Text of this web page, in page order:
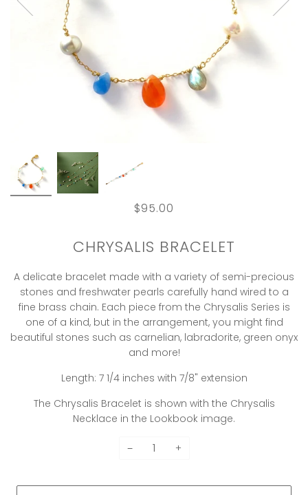
$95.00
CHRYSALIS BRACELET
A delicate bracelet made with a variety of semi-precious
stones and freshwater pearls carefully hand wired to a
fine brass chain. Each piece from the Chrysalis Series is
one of a kind, but in the arrangement, you might find
beautiful stones such as carnelian, labradorite, green onyx
and more!
Length: 7 1/4 inches with 7/8" extension
The Chrysalis Bracelet is shown with the Chrysalis
Necklace in the Lookbook image.
− +